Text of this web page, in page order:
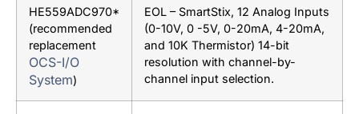
HE559ADC970*
(recommended
replacement
OCS-I/O
System)
EOL – SmartStix, 12 Analog Inputs
(0-10V, 0 -5V, 0-20mA, 4-20mA,
and 10K Thermistor) 14-bit
resolution with channel-by-
channel input selection.